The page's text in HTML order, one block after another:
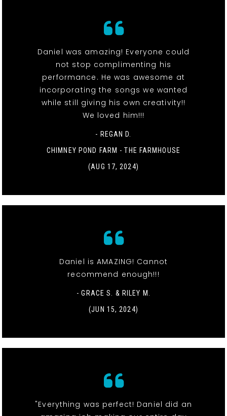
Daniel was amazing! Everyone could
not stop complimenting his
performance. He was awesome at
incorporating the songs we wanted
while still giving his own creativity!!
We loved him!!!
- REGAN D.
CHIMNEY POND FARM - THE FARMHOUSE
(AUG 17, 2024)
Daniel is AMAZING! Cannot
recommend enough!!!
- GRACE S. & RILEY M.
(JUN 15, 2024)
"Everything was perfect! Daniel did an